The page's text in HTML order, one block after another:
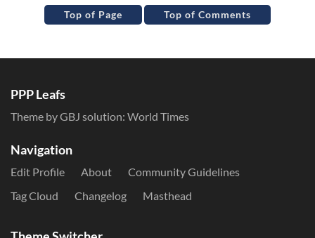
Top of Page Top of Comments
PPP Leafs
Theme by GBJ solution: World Times
Navigation
Edit Profile About
Community Guidelines
Tag Cloud
Changelog Masthead